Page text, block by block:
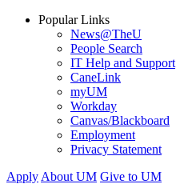
Popular Links
News@TheU
People Search
IT Help and Support
CaneLink
myUM
Workday
Canvas/Blackboard
Employment
Privacy Statement
Apply About UM Give to UM